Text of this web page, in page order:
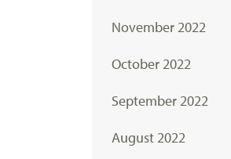
November 2022
October 2022
September 2022
August 2022